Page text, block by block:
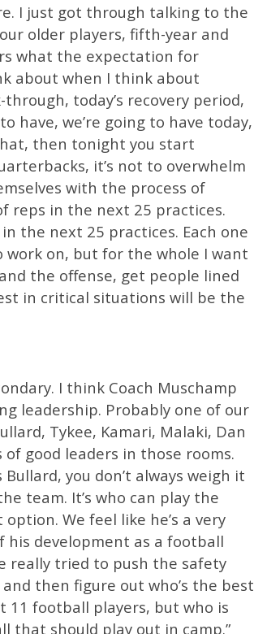
I just got through talking to the
older players, fifth-year and
what the expectation for
about when I think about
today’s recovery period,
have, we’re going to have today,
then tonight you start
it’s not to overwhelm
with the process of
reps in the next 25 practices.
the next 25 practices. Each one
on, but for the whole I want
the offense, get people lined
in critical situations will be the
I think Coach Muschamp
leadership. Probably one of our
Tykee, Kamari, Malaki, Dan
of good leaders in those rooms.
you don’t always weigh it
team. It’s who can play the
We feel like he’s a very
development as a football
really tried to push the safety
then figure out who’s the best
11 football players, but who is
that should play out in camp.”